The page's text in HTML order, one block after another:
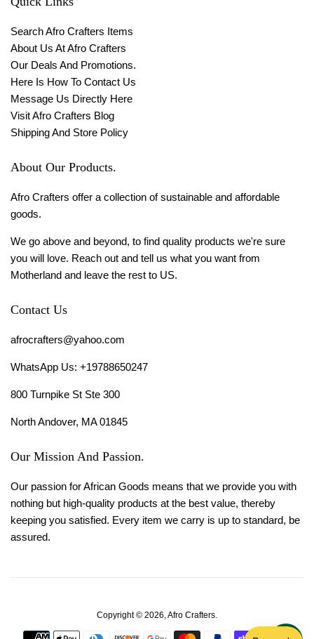
Search Afro Crafters Items
About Us At Afro Crafters
Our Deals And Promotions.
Here Is How To Contact Us
Message Us Directly Here
Visit Afro Crafters Blog
Shipping And Store Policy
About Our Products.
Afro Crafters offer a collection of sustainable and affordable
goods.
We go above and beyond, to find quality products we're sure
you will love. Reach out and tell us what you want from
Motherland and leave the rest to US.
Contact Us
afrocrafters@yahoo.com
WhatsApp Us: +19788650247
800 Turnpike St Ste 300
North Andover, MA 01845
Our Mission And Passion.
Our passion for African Goods means that we provide you with
nothing but high-quality products at the best value, thereby
keeping you satisfied. Every item we carry is up to standard, be
assured.
Copyright © 2026,Afro Crafters.